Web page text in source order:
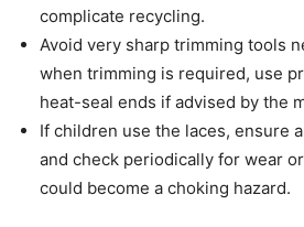
complicate recycling.
Avoid very sharp trimming tools
when trimming is required, use
heat-seal ends if advised by the
If children use the laces, ensure
and check periodically for wear
could become a choking hazard.